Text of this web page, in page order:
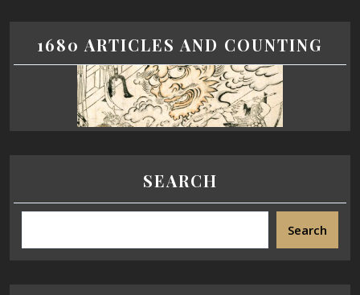
1680 ARTICLES AND COUNTING
SEARCH
Search